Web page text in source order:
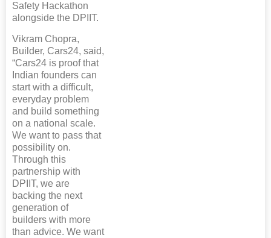
Safety Hackathon
alongside the DPIIT.
Vikram Chopra,
Builder, Cars24, said,
“Cars24 is proof that
Indian founders can
start with a difficult,
everyday problem
and build something
on a national scale.
We want to pass that
possibility on.
Through this
partnership with
DPIIT, we are
backing the next
generation of
builders with more
than advice. We want